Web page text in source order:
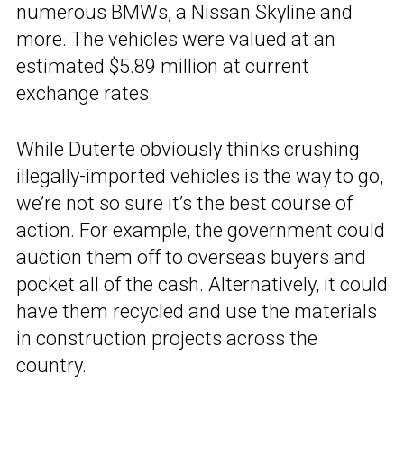
numerous BMWs, a Nissan Skyline and
more. The vehicles were valued at an
estimated $5.89 million at current
exchange rates.
While Duterte obviously thinks crushing
illegally-imported vehicles is the way to go,
we’re not so sure it’s the best course of
action. For example, the government could
auction them off to overseas buyers and
pocket all of the cash. Alternatively, it could
have them recycled and use the materials
in construction projects across the
country.